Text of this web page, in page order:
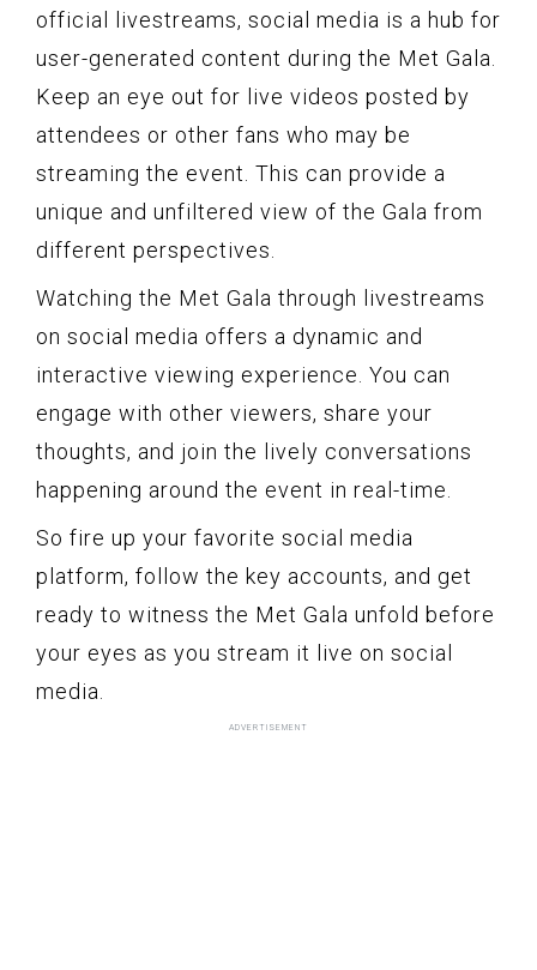
official livestreams, social media is a hub for
user-generated content during the Met Gala.
Keep an eye out for live videos posted by
attendees or other fans who may be
streaming the event. This can provide a
unique and unfiltered view of the Gala from
different perspectives.
Watching the Met Gala through livestreams
on social media offers a dynamic and
interactive viewing experience. You can
engage with other viewers, share your
thoughts, and join the lively conversations
happening around the event in real-time.
So fire up your favorite social media
platform, follow the key accounts, and get
ready to witness the Met Gala unfold before
your eyes as you stream it live on social
media.